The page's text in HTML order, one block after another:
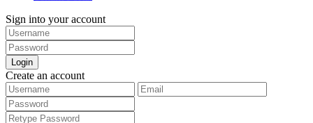
Sign into your account
Login
Create an account